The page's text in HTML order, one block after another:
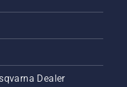
Dealer